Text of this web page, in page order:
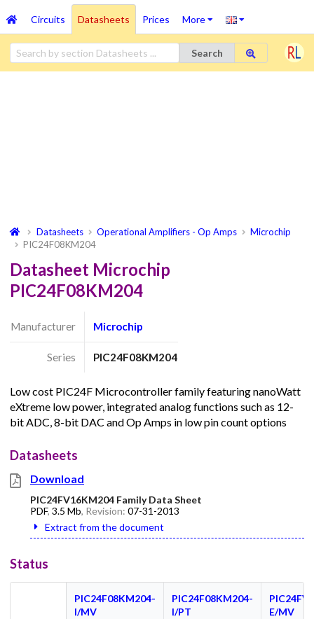
Circuits Datasheets Prices More
Search
Datasheets Operational Amplifiers - Op Amps
Microchip
PIC24F08KM204
Datasheet Microchip
PIC24F08KM204
Manufacturer Microchip
Series PIC24F08KM204
Low cost PIC24F Microcontroller family featuring nanoWatt
eXtreme low power, integrated analog functions such as 12-
bit ADC, 8-bit DAC and Op Amps in low pin count options
Datasheets
Download
PIC24FV16KM204 Family Data Sheet
PDF, 3.5 Mb, Revision: 07-31-2013
Extract from the document
Status
PIC24F08KM204-
I/MV
PIC24F08KM204-
I/PT
E/MV